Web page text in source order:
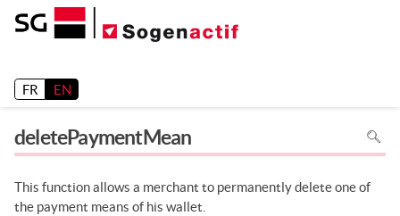
FR EN
deletePaymentMean
To
search
the
use
Ctrl+F
This function allows a merchant to permanently delete one of
the payment means of his wallet.